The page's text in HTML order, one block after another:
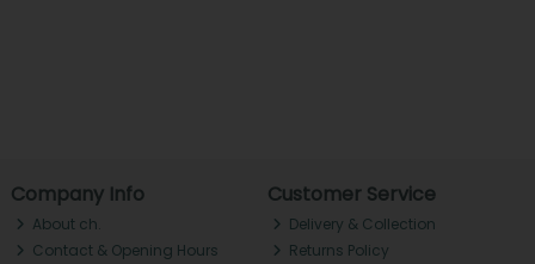
Company Info
About ch.
Contact & Opening Hours
Customer Service
Delivery & Collection
Returns Policy